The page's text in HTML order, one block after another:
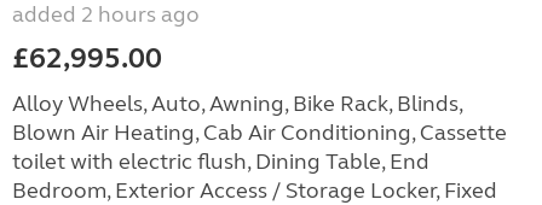
added 2 hours ago
£62,995.00
Alloy Wheels, Auto, Awning, Bike Rack, Blinds,
Blown Air Heating, Cab Air Conditioning, Cassette
toilet with electric flush, Dining Table, End
Bedroom, Exterior Access / Storage Locker, Fixed